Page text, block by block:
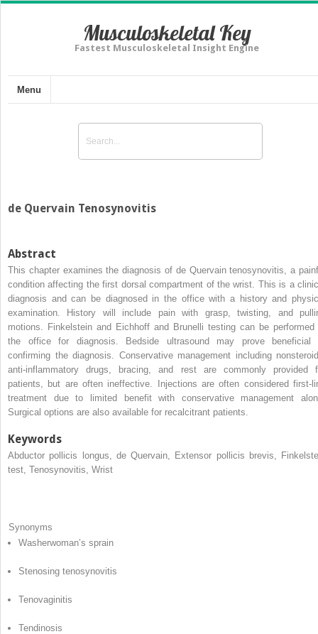
Musculoskeletal Key
Fastest Musculoskeletal Insight Engine
Menu
de Quervain Tenosynovitis
Abstract
This chapter examines the diagnosis of de Quervain tenosynovitis, a
condition affecting the first dorsal compartment of the wrist. This is a
diagnosis and can be diagnosed in the office with a history and
examination. History will include pain with grasp, twisting, and
motions. Finkelstein and Eichhoff and Brunelli testing can be performed
the office for diagnosis. Bedside ultrasound may prove beneficial
confirming the diagnosis. Conservative management including
anti-inflammatory drugs, bracing, and rest are commonly provided
patients, but are often ineffective. Injections are often considered first-
treatment due to limited benefit with conservative management
Surgical options are also available for recalcitrant patients.
Keywords
Abductor pollicis longus, de Quervain, Extensor pollicis brevis,
test, Tenosynovitis, Wrist
Synonyms
Washerwoman’s sprain
Stenosing tenosynovitis
Tenovaginitis
Tendinosis